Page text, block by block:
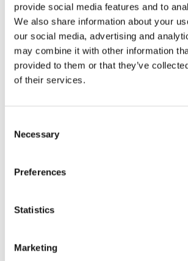
provide social media features and to
We also share information about your
our social media, advertising and
may combine it with other information
provided to them or that they’ve
of their services.
Selection
Necessary
Preferences
Statistics
Marketing
Shear scrap
Clever upgrading of steel scrap - with
purification
Shredder scrap
The solutions for automotive shredder
Non-ferrous metal recycling
Aluminium recycling